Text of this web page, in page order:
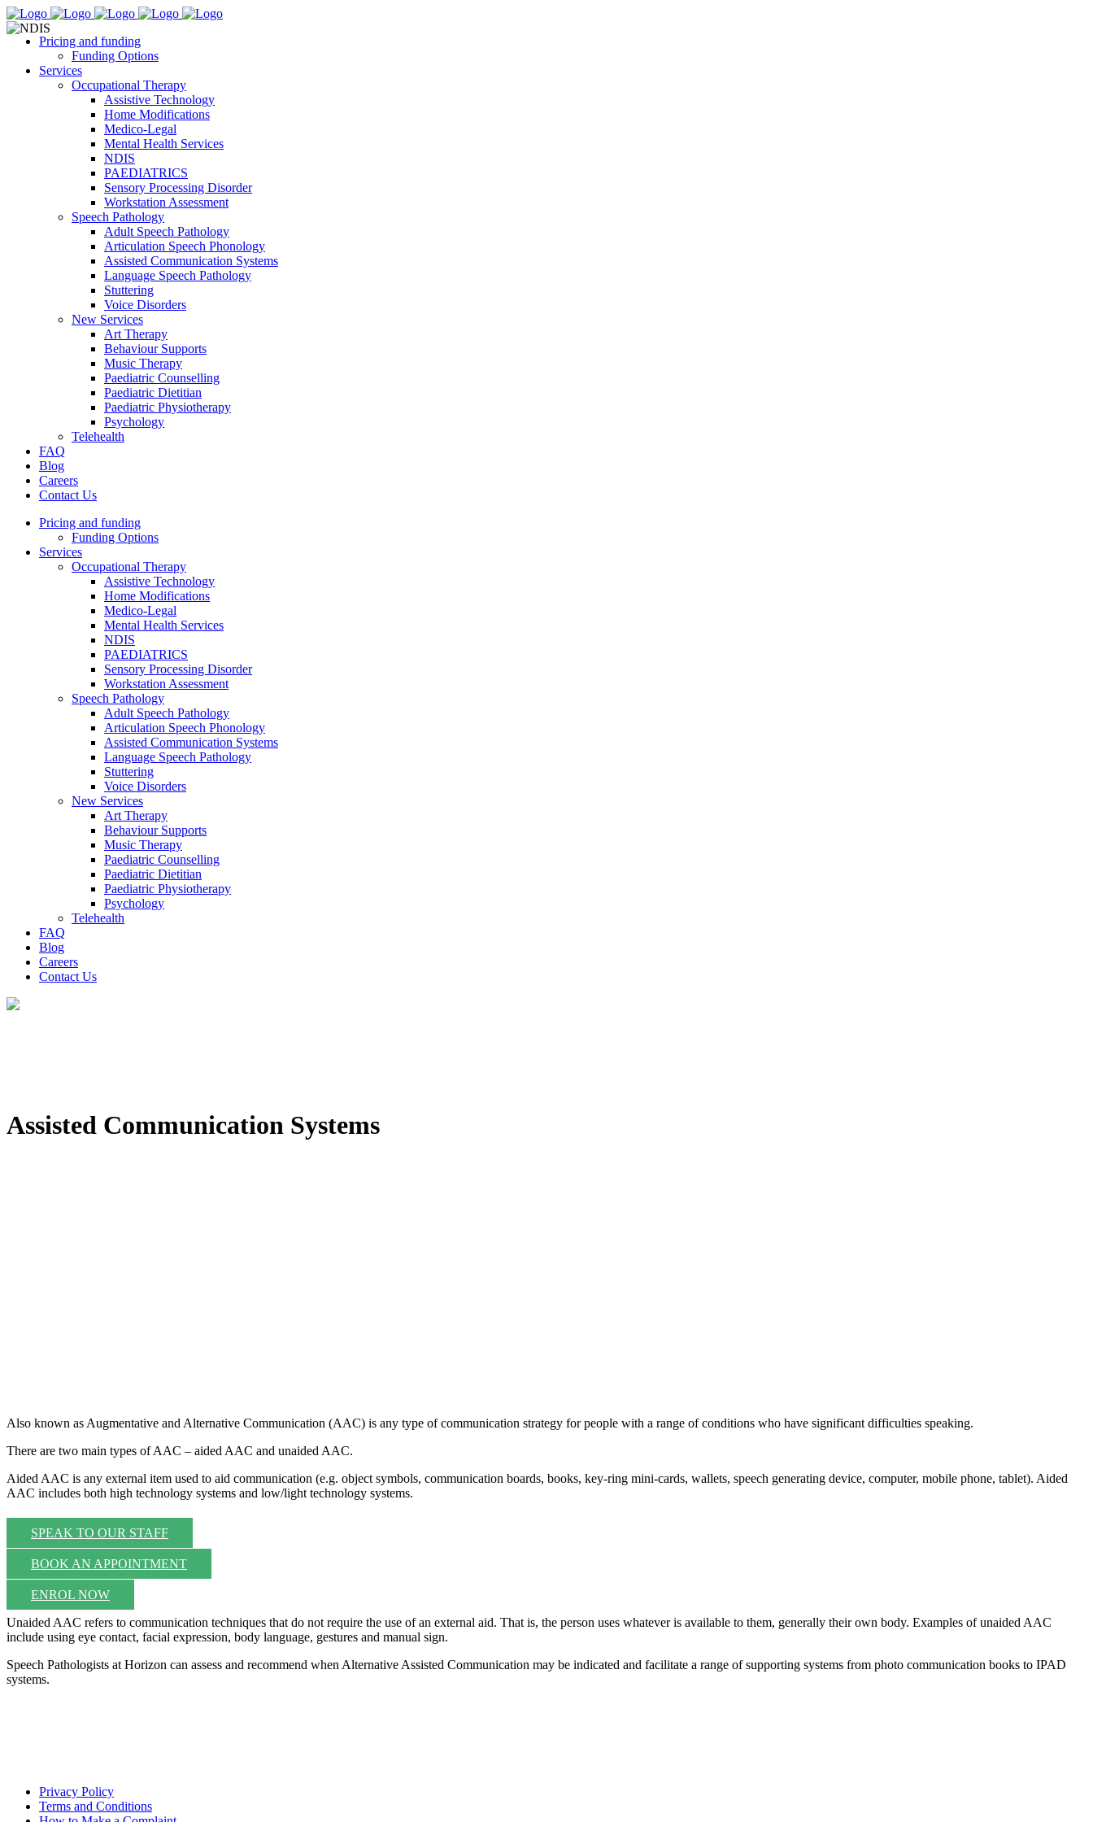
Pricing and funding
Funding Options
Services
Occupational Therapy
Assistive Technology
Home Modifications
Medico-Legal
Mental Health Services
NDIS
PAEDIATRICS
Sensory Processing Disorder
Workstation Assessment
Speech Pathology
Adult Speech Pathology
Articulation Speech Phonology
Assisted Communication Systems
Language Speech Pathology
Stuttering
Voice Disorders
New Services
Art Therapy
Behaviour Supports
Music Therapy
Paediatric Counselling
Paediatric Dietitian
Paediatric Physiotherapy
Psychology
Telehealth
FAQ
Blog
Careers
Contact Us
Pricing and funding
Funding Options
Services
Occupational Therapy
Assistive Technology
Home Modifications
Medico-Legal
Mental Health Services
NDIS
PAEDIATRICS
Sensory Processing Disorder
Workstation Assessment
Speech Pathology
Adult Speech Pathology
Articulation Speech Phonology
Assisted Communication Systems
Language Speech Pathology
Stuttering
Voice Disorders
New Services
Art Therapy
Behaviour Supports
Music Therapy
Paediatric Counselling
Paediatric Dietitian
Paediatric Physiotherapy
Psychology
Telehealth
FAQ
Blog
Careers
Contact Us
Assisted Communication Systems
Also known as Augmentative and Alternative Communication (AAC) is any type of communication strategy for people with a range of conditions who have significant difficulties speaking.
There are two main types of AAC – aided AAC and unaided AAC.
Aided AAC is any external item used to aid communication (e.g. object symbols, communication boards, books, key-ring mini-cards, wallets, speech generating device, computer, mobile phone, tablet). Aided
AAC includes both high technology systems and low/light technology systems.
SPEAK TO OUR STAFF
BOOK AN APPOINTMENT
ENROL NOW
Unaided AAC refers to communication techniques that do not require the use of an external aid. That is, the person uses whatever is available to them, generally their own body. Examples of unaided AAC
include using eye contact, facial expression, body language, gestures and manual sign.
Speech Pathologists at Horizon can assess and recommend when Alternative Assisted Communication may be indicated and facilitate a range of supporting systems from photo communication books to IPAD
systems.
Privacy Policy
Terms and Conditions